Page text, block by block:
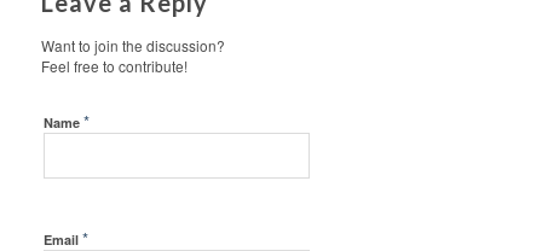
Want to join the discussion?
Feel free to contribute!
Name *
Email *